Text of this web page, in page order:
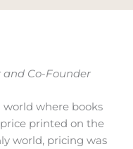
and Co-Founder
where books
printed on the
world, pricing was